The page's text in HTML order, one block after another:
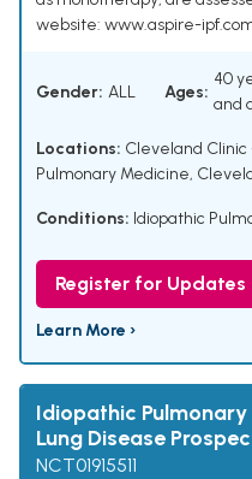
website: www.aspire-
Gender: ALL Ages:
40
and
Locations: Cleveland
Pulmonary Medicine,
Conditions: Idiopathic
Register for Updates
Learn More ›
Idiopathic
Lung Disease
NCT01915511